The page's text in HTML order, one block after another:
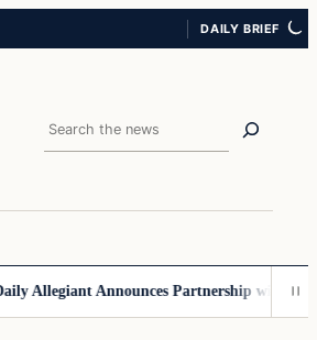
DAILY BRIEF
Search
Announces Partnership with Reach